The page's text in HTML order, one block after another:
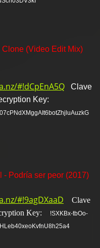
Clone (Video Edit Mix)
#!dCpEnA5Q
Clave
Key:
- Podría ser peor (2017)
#!9agDXaaD
Clave
Key:
!SXKBx-tbOo-